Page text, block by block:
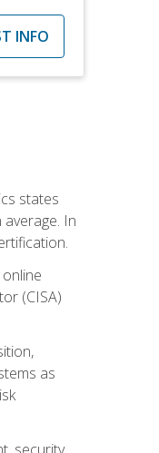
INFO
states
In
(CISA)
as